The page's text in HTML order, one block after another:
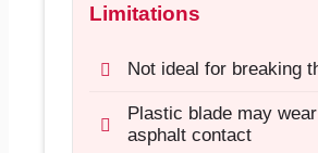
Limitations
Not ideal for breaking
Plastic blade may
asphalt contact